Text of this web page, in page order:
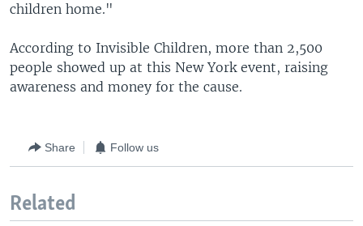
children home."
According to Invisible Children, more than 2,500
people showed up at this New York event, raising
awareness and money for the cause.
Share Follow us
Related